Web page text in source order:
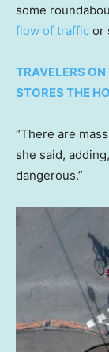
some
flow of traffic or
TRAVELERS
STORES THE
“There are
she said,
dangerous.”